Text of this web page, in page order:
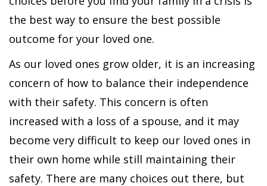
the best way to ensure the best possible
outcome for your loved one.
As our loved ones grow older, it is an increasing
concern of how to balance their independence
with their safety. This concern is often
increased with a loss of a spouse, and it may
become very difficult to keep our loved ones in
their own home while still maintaining their
safety. There are many choices out there, but